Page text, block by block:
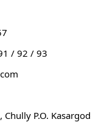
/ 92 / 93
P.O. Kasargod